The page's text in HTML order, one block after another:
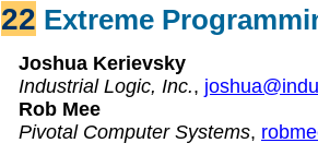
22 Extreme
Joshua Kerievsky
Industrial Logic, Inc.,
Rob Mee
Pivotal Computer Systems,